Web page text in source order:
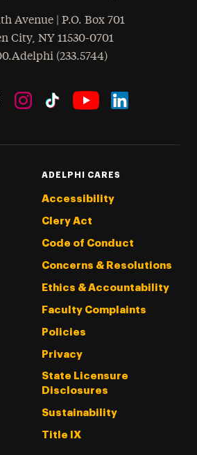
Avenue | P.O. Box 701
City, NY 11530-0701
(233.5744)
ADELPHI CARES
Accessibility
Clery Act
Code of Conduct
Concerns & Resolutions
Ethics & Accountability
Faculty Complaints
Policies
Privacy
State Licensure
Disclosures
Sustainability
Title IX